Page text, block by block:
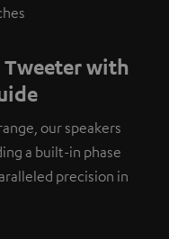
with
our speakers
a built-in phase
precision in